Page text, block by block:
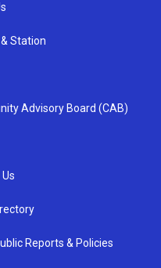
Station
Advisory Board (CAB)
Reports & Policies